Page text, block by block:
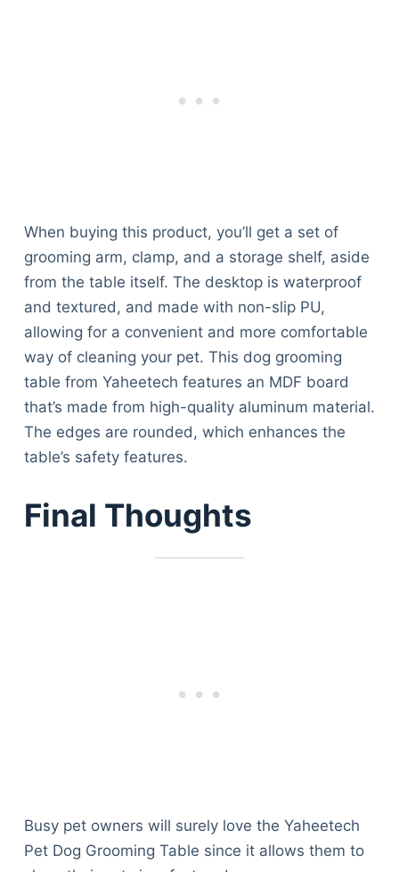
When buying this product, you’ll get a set of
grooming arm, clamp, and a storage shelf, aside
from the table itself. The desktop is waterproof
and textured, and made with non-slip PU,
allowing for a convenient and more comfortable
way of cleaning your pet. This dog grooming
table from Yaheetech features an MDF board
that’s made from high-quality aluminum material.
The edges are rounded, which enhances the
table’s safety features.
Final Thoughts
Busy pet owners will surely love the Yaheetech
Pet Dog Grooming Table since it allows them to